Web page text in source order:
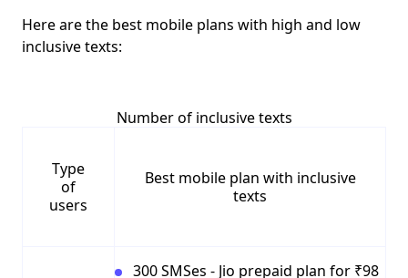
Here are the best mobile plans with high and low
inclusive texts:
Number of inclusive texts
Type
of
users
Best mobile plan with inclusive
texts
300 SMSes - Jio prepaid plan for ₹98